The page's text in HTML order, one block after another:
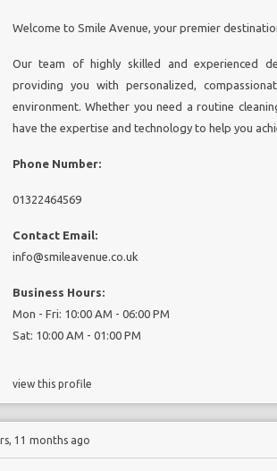
Welcome to Smile Avenue, your premier
Our team of highly skilled and experienced
providing you with personalized,
environment. Whether you need a routine
have the expertise and technology to help you
Phone Number:
01322464569
Contact Email:
info@smileavenue.co.uk
Business Hours:
Mon - Fri: 10:00 AM - 06:00 PM
Sat: 10:00 AM - 01:00 PM
view this profile
11 months ago